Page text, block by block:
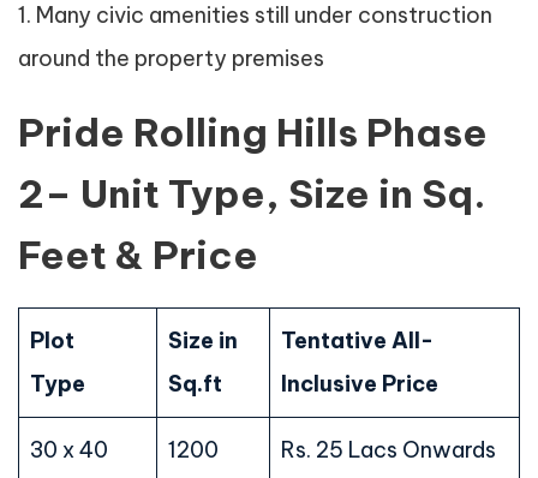
1. Many civic amenities still under construction
around the property premises
Pride Rolling Hills Phase
2– Unit Type, Size in Sq.
Feet & Price
Plot
Type
Size in
Sq.ft
Tentative All-
Inclusive Price
30 x 40 1200 Rs. 25 Lacs Onwards